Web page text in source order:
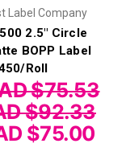
Label Company
2.5" Circle
BOPP Label
Roll
$75.53
$92.33
$75.00